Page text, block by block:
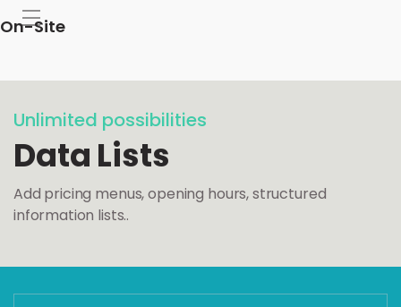
On-Site
Unlimited possibilities
Data Lists
Add pricing menus, opening hours, structured
information lists..